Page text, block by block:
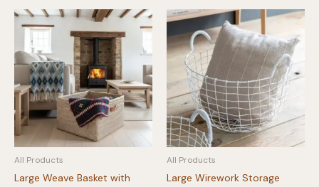
All Products
Large Weave Basket with
All Products
Large Wirework Storage